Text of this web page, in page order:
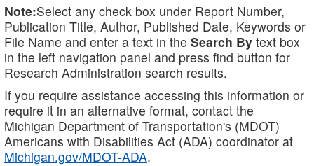
Note:Select any check box under Report Number,
Publication Title, Author, Published Date, Keywords or
File Name and enter a text in the Search By text box
in the left navigation panel and press find button for
Research Administration search results.
If you require assistance accessing this information or
require it in an alternative format, contact the
Michigan Department of Transportation's (MDOT)
Americans with Disabilities Act (ADA) coordinator at
Michigan.gov/MDOT-ADA.